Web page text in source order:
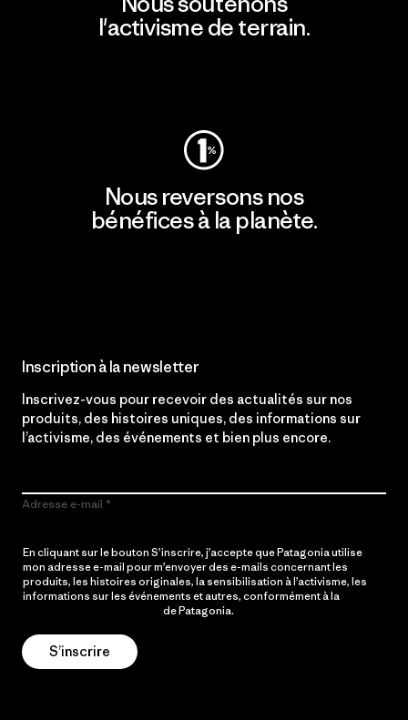
l'activisme de terrain.
Nous reversons nos
bénéfices à la planète.
Inscription à la newsletter
Inscrivez-vous pour recevoir des actualités sur nos
produits, des histoires uniques, des informations sur
l’activisme, des événements et bien plus encore.
Adresse e-mail
En cliquant sur le bouton S’inscrire, j’accepte que Patagonia utilise
mon adresse e-mail pour m’envoyer des e-mails concernant les
produits, les histoires originales, la sensibilisation à l’activisme, les
informations sur les événements et autres, conformément à la
de Patagonia.
S’inscrire